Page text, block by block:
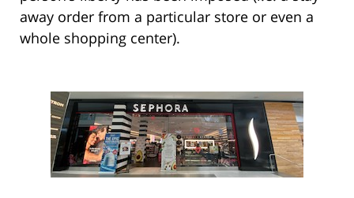
away order from a particular store or even a
whole shopping center).